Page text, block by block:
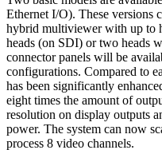
Ethernet I/O). These versions
hybrid multiviewer with up to
heads (on SDI) or two heads
connector panels will be
configurations. Compared to
has been significantly
eight times the amount of
resolution on display outputs
power. The system can now
process 8 video channels.